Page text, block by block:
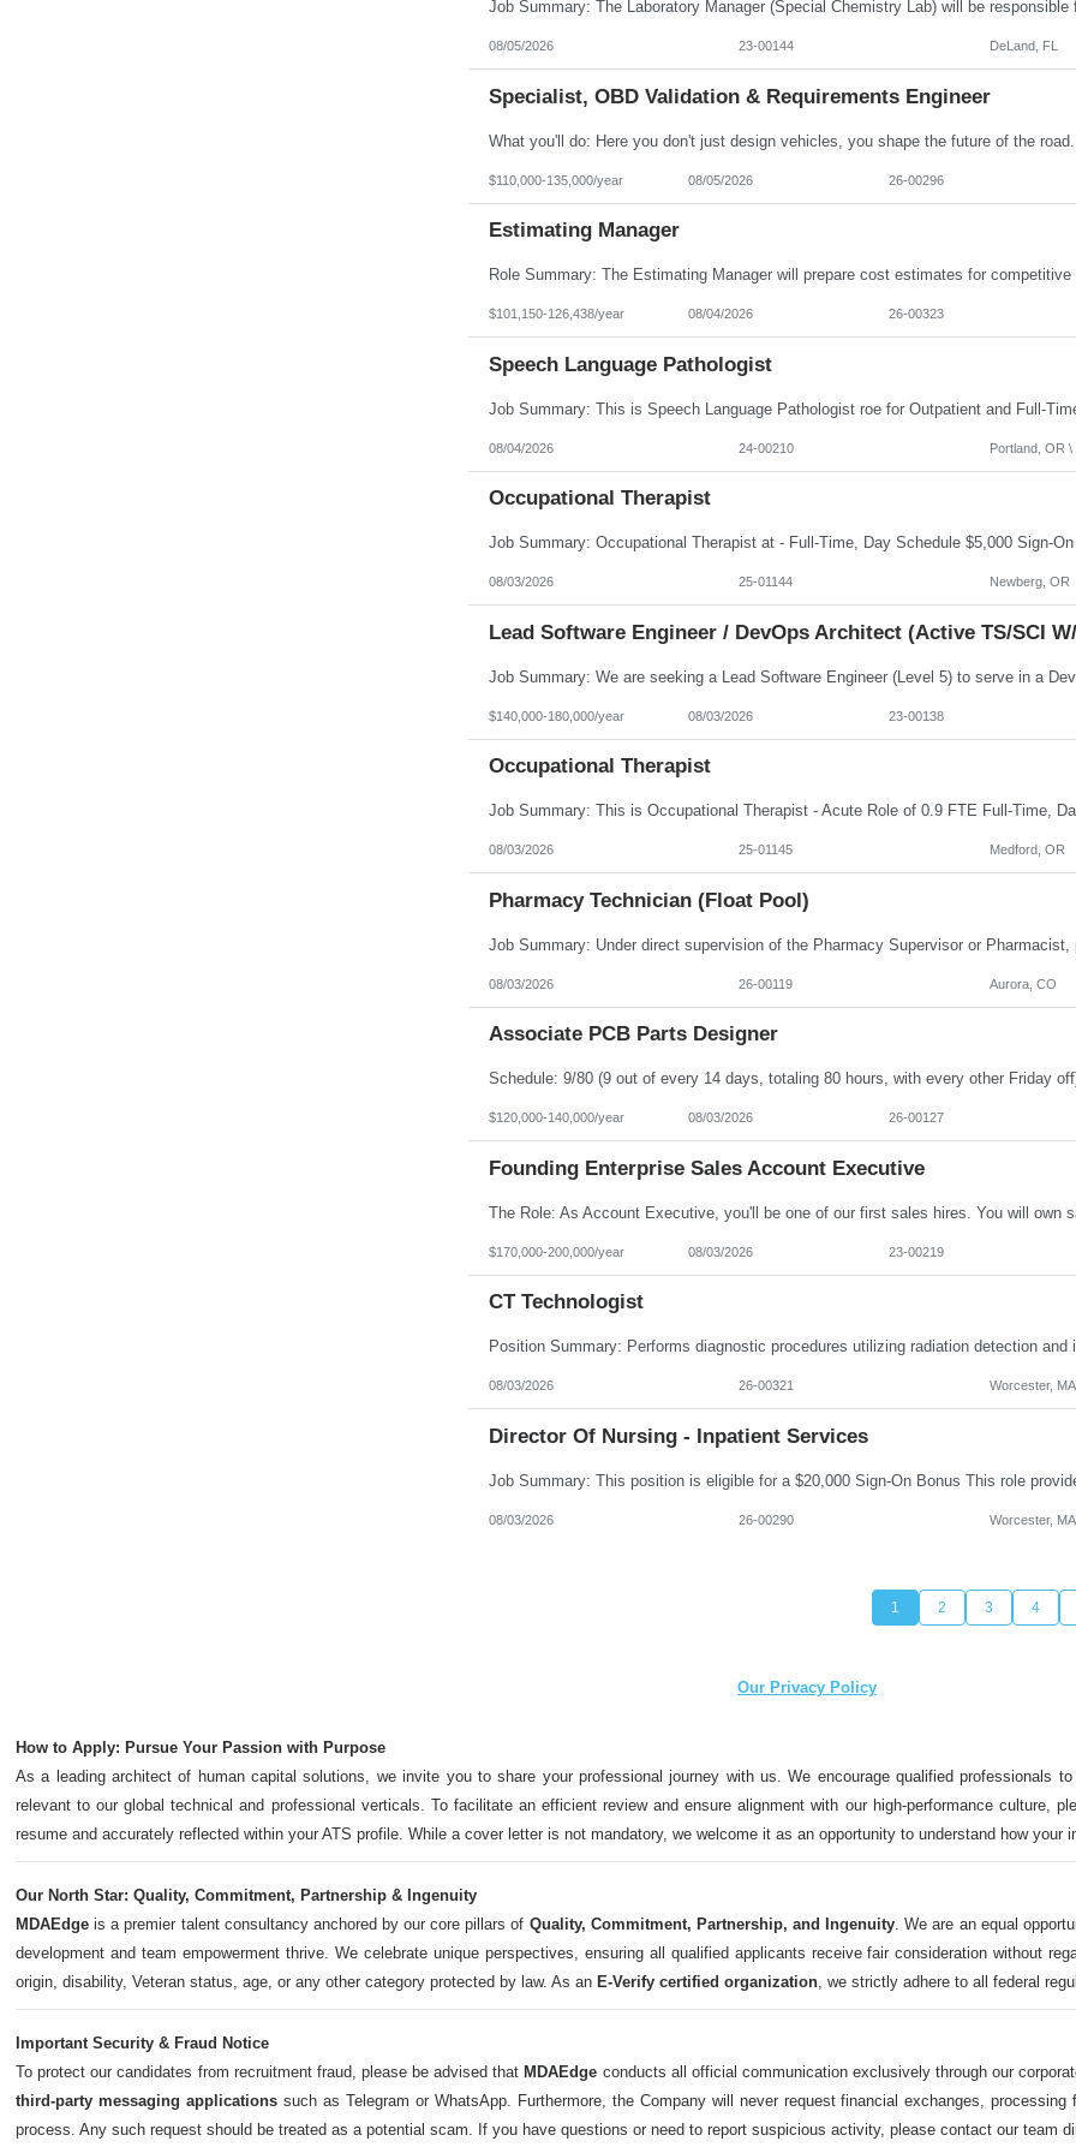
08/05/2026 23-00144 DeLand, FL
Specialist, OBD Validation & Requirements Engineer
$110,000-135,000/year 08/05/2026 26-00296
Estimating Manager
$101,150-126,438/year 08/04/2026 26-00323
Speech Language Pathologist
08/04/2026 24-00210 Portland, OR
Occupational Therapist
08/03/2026 25-01144 Newberg, OR
Lead Software Engineer / DevOps Architect (Active TS/SCI
$140,000-180,000/year 08/03/2026 23-00138
Occupational Therapist
08/03/2026 25-01145 Medford, OR
Pharmacy Technician (Float Pool)
08/03/2026 26-00119 Aurora, CO
Associate PCB Parts Designer
$120,000-140,000/year 08/03/2026 26-00127
Founding Enterprise Sales Account Executive
$170,000-200,000/year 08/03/2026 23-00219
CT Technologist
08/03/2026 26-00321 Worcester, MA
Director Of Nursing - Inpatient Services
08/03/2026 26-00290 Worcester, MA
1 2 3 4
Our Privacy Policy
How to Apply: Pursue Your Passion with Purpose
As a leading architect of human capital solutions, we invite you to share your professional journey with us. We encourage qualified professionals
relevant to our global technical and professional verticals. To facilitate an efficient review and ensure alignment with our high-performance culture,
resume and accurately reflected within your ATS profile. While a cover letter is not mandatory, we welcome it as an opportunity to understand how your
Our North Star: Quality, Commitment, Partnership & Ingenuity
MDAEdge is a premier talent consultancy anchored by our core pillars of Quality, Commitment, Partnership, and Ingenuity. We are an equal
development and team empowerment thrive. We celebrate unique perspectives, ensuring all qualified applicants receive fair consideration without
origin, disability, Veteran status, age, or any other category protected by law. As an E-Verify certified organization, we strictly adhere to all federal
Important Security & Fraud Notice
To protect our candidates from recruitment fraud, please be advised that MDAEdge conducts all official communication exclusively through our
third-party messaging applicationssuch as Telegram or WhatsApp. Furthermore, the Company will never request financial exchanges,
process. Any such request should be treated as a potential scam. If you have questions or need to report suspicious activity, please contact our team